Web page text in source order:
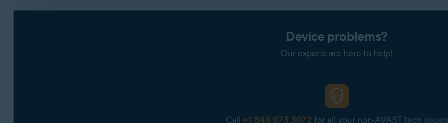
Device problems?
Our experts are here to help!
Call +1 844 973 3072 for all your non-AVAST tech issues